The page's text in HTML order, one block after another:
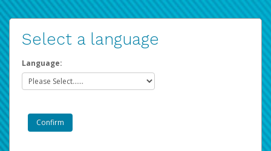
Select a language
Language: